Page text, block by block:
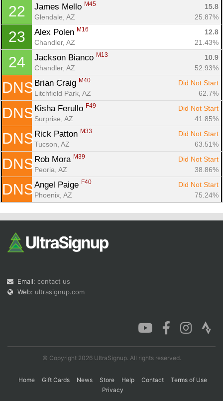
22 James Mello M45
15.8
Glendale, AZ
25.87%
23 Alex Polen M16
12.8
Chandler, AZ
21.43%
24 Jackson Bianco M13
10.9
Chandler, AZ
52.93%
DNS Brian Craig M40
Did Not Start
Litchfield Park, AZ
62.7%
DNS Kisha Ferullo F49
Did Not Start
Surprise, AZ
41.85%
DNS Rick Patton M33
Did Not Start
Tucson, AZ
63.51%
DNS Rob Mora M39
Did Not Start
Peoria, AZ
38.86%
DNS Angel Paige F40
Did Not Start
Phoenix, AZ
75.24%
Email: contact us
Web: ultrasignup.com
© Copyright 2026 UltraSignup. All rights reserved.
Home Gift Cards News Store Help Contact
Terms of Use
Privacy